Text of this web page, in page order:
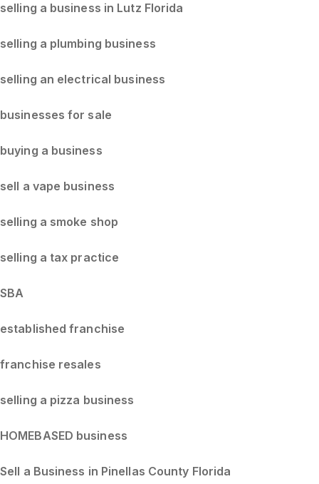
selling a business in Lutz Florida
selling a plumbing business
selling an electrical business
businesses for sale
buying a business
sell a vape business
selling a smoke shop
selling a tax practice
SBA
established franchise
franchise resales
selling a pizza business
HOMEBASED business
Sell a Business in Pinellas County Florida